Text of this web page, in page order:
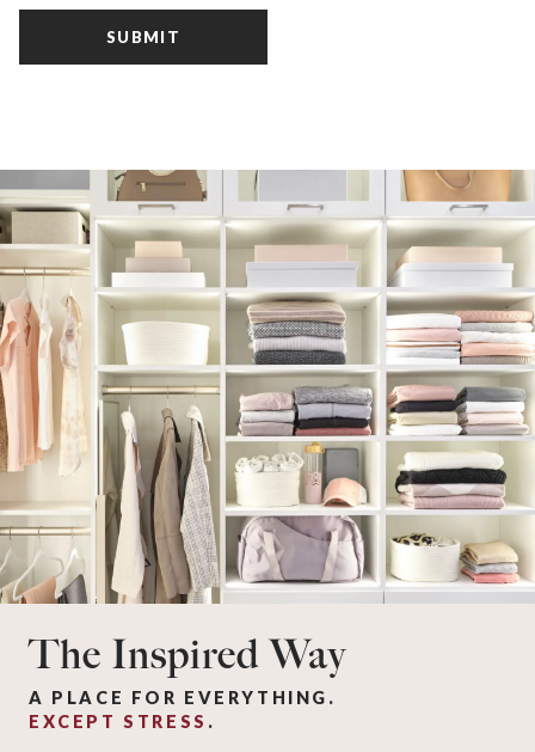
The Inspired Way
A PLACE FOR EVERYTHING.
EXCEPT STRESS .